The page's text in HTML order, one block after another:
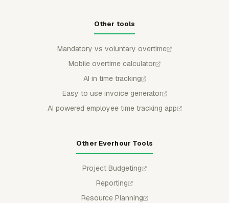
Other tools
Mandatory vs voluntary overtime
Mobile overtime calculator
AI in time tracking
Easy to use invoice generator
AI powered employee time tracking app
Other Everhour Tools
Project Budgeting
Reporting
Resource Planning